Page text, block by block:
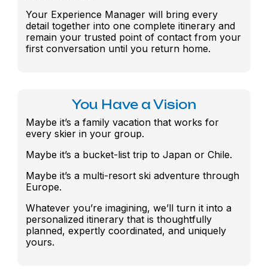
Your Experience Manager will bring every
detail together into one complete itinerary and
remain your trusted point of contact from your
first conversation until you return home.
You Have a Vision
Maybe it’s a family vacation that works for
every skier in your group.
Maybe it’s a bucket-list trip to Japan or Chile.
Maybe it’s a multi-resort ski adventure through
Europe.
Whatever you’re imagining, we’ll turn it into a
personalized itinerary that is thoughtfully
planned, expertly coordinated, and uniquely
yours.